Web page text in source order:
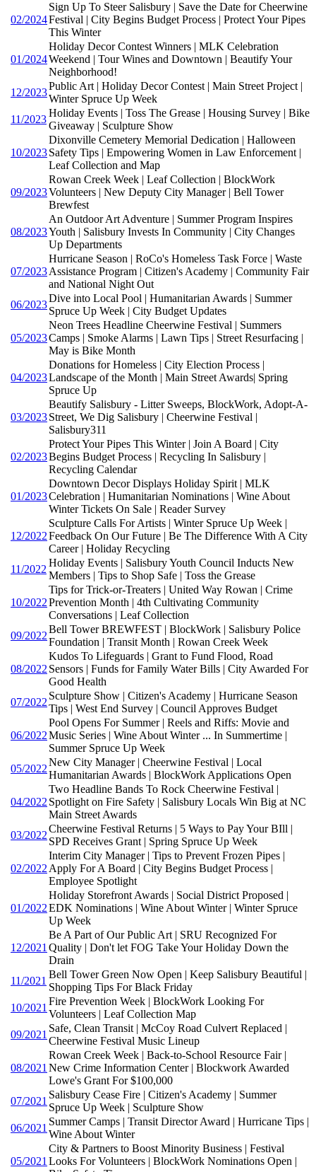
02/2024
Sign Up To Steer Salisbury | Save the Date for Cheerwine
Festival | City Begins Budget Process | Protect Your Pipes
This Winter
01/2024
Holiday Decor Contest Winners | MLK Celebration
Weekend | Tour Wines and Downtown | Beautify Your
Neighborhood!
12/2023
Public Art | Holiday Decor Contest | Main Street Project |
Winter Spruce Up Week
11/2023
Holiday Events | Toss The Grease | Housing Survey | Bike
Giveaway | Sculpture Show
10/2023
Dixonville Cemetery Memorial Dedication | Halloween
Safety Tips | Empowering Women in Law Enforcement |
Leaf Collection and Map
09/2023
Rowan Creek Week | Leaf Collection | BlockWork
Volunteers | New Deputy City Manager | Bell Tower
Brewfest
08/2023
An Outdoor Art Adventure | Summer Program Inspires
Youth | Salisbury Invests In Community | City Changes
Up Departments
07/2023
Hurricane Season | RoCo's Homeless Task Force | Waste
Assistance Program | Citizen's Academy | Community Fair
and National Night Out
06/2023
Dive into Local Pool | Humanitarian Awards | Summer
Spruce Up Week | City Budget Updates
05/2023
Neon Trees Headline Cheerwine Festival | Summers
Camps | Smoke Alarms | Lawn Tips | Street Resurfacing |
May is Bike Month
04/2023
Donations for Homeless | City Election Process |
Landscape of the Month | Main Street Awards| Spring
Spruce Up
03/2023
Beautify Salisbury - Litter Sweeps, BlockWork, Adopt-A-
Street, We Dig Salisbury | Cheerwine Festival |
Salisbury311
02/2023
Protect Your Pipes This Winter | Join A Board | City
Begins Budget Process | Recycling In Salisbury |
Recycling Calendar
01/2023
Downtown Decor Displays Holiday Spirit | MLK
Celebration | Humanitarian Nominations | Wine About
Winter Tickets On Sale | Reader Survey
12/2022
Sculpture Calls For Artists | Winter Spruce Up Week |
Feedback On Our Future | Be The Difference With A City
Career | Holiday Recycling
11/2022
Holiday Events | Salisbury Youth Council Inducts New
Members | Tips to Shop Safe | Toss the Grease
10/2022
Tips for Trick-or-Treaters | United Way Rowan | Crime
Prevention Month | 4th Cultivating Community
Conversations | Leaf Collection
09/2022
Bell Tower BREWFEST | BlockWork | Salisbury Police
Foundation | Transit Month | Rowan Creek Week
08/2022
Kudos To Lifeguards | Grant to Fund Flood, Road
Sensors | Funds for Family Water Bills | City Awarded For
Good Health
07/2022
Sculpture Show | Citizen's Academy | Hurricane Season
Tips | West End Survey | Council Approves Budget
06/2022
Pool Opens For Summer | Reels and Riffs: Movie and
Music Series | Wine About Winter ... In Summertime |
Summer Spruce Up Week
05/2022
New City Manager | Cheerwine Festival | Local
Humanitarian Awards | BlockWork Applications Open
04/2022
Two Headline Bands To Rock Cheerwine Festival |
Spotlight on Fire Safety | Salisbury Locals Win Big at NC
Main Street Awards
03/2022
Cheerwine Festival Returns | 5 Ways to Pay Your BIll |
SPD Receives Grant | Spring Spruce Up Week
02/2022
Interim City Manager | Tips to Prevent Frozen Pipes |
Apply For A Board | City Begins Budget Process |
Employee Spotlight
01/2022
Holiday Storefront Awards | Social District Proposed |
EDK Nominations | Wine About Winter | Winter Spruce
Up Week
12/2021
Be A Part of Our Public Art | SRU Recognized For
Quality | Don't let FOG Take Your Holiday Down the
Drain
11/2021
Bell Tower Green Now Open | Keep Salisbury Beautiful |
Shopping Tips For Black Friday
10/2021
Fire Prevention Week | BlockWork Looking For
Volunteers | Leaf Collection Map
09/2021
Safe, Clean Transit | McCoy Road Culvert Replaced |
Cheerwine Festival Music Lineup
08/2021
Rowan Creek Week | Back-to-School Resource Fair |
New Crime Information Center | Blockwork Awarded
Lowe's Grant For $100,000
07/2021
Salisbury Cease Fire | Citizen's Academy | Summer
Spruce Up Week | Sculpture Show
06/2021
Summer Camps | Transit Director Award | Hurricane Tips |
Wine About Winter
05/2021
City & Partners to Boost Minority Business | Festival
Looks For Volunteers | BlockWork Nominations Open |